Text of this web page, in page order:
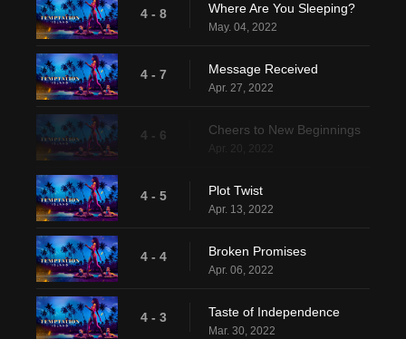
4 - 8 Where Are You Sleeping?
May. 04, 2022
4 - 7 Message Received
Apr. 27, 2022
4 - 6 Cheers to New Beginnings
4 - 5 Plot Twist
Apr. 13, 2022
4 - 4 Broken Promises
Apr. 06, 2022
4 - 3 Taste of Independence
Mar. 30, 2022